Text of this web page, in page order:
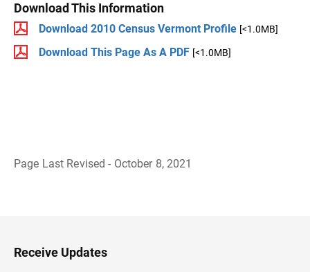
Download This Information
Download 2010 Census Vermont Profile [<1.0MB]
Download This Page As A PDF [<1.0MB]
Page Last Revised - October 8, 2021
H
e
Receive Updates